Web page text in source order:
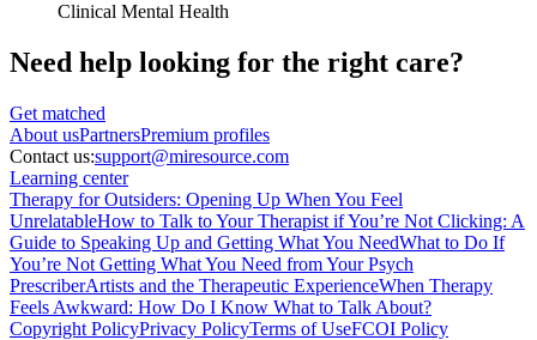
Clinical Mental Health
Need help looking for the right care?
Get matched
About usPartnersPremium profiles
Contact us:support@miresource.com
Learning center
Therapy for Outsiders: Opening Up When You Feel
UnrelatableHow to Talk to Your Therapist if You’re Not Clicking: A
Guide to Speaking Up and Getting What You NeedWhat to Do If
You’re Not Getting What You Need from Your Psych
PrescriberArtists and the Therapeutic ExperienceWhen Therapy
Feels Awkward: How Do I Know What to Talk About?
Copyright PolicyPrivacy PolicyTerms of UseFCOI Policy